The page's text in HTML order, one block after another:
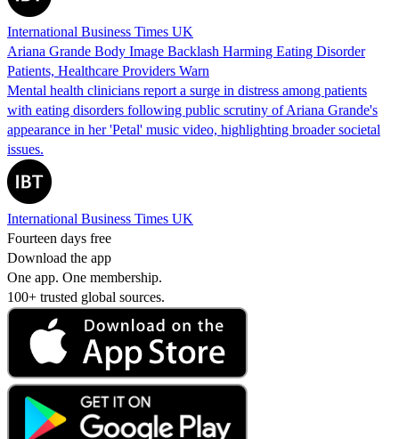
International Business Times UK
Ariana Grande Body Image Backlash Harming Eating Disorder
Patients, Healthcare Providers Warn
Mental health clinicians report a surge in distress among patients
with eating disorders following public scrutiny of Ariana Grande's
appearance in her 'Petal' music video, highlighting broader societal
issues.
International Business Times UK
Fourteen days free
Download the app
One app. One membership.
100+ trusted global sources.